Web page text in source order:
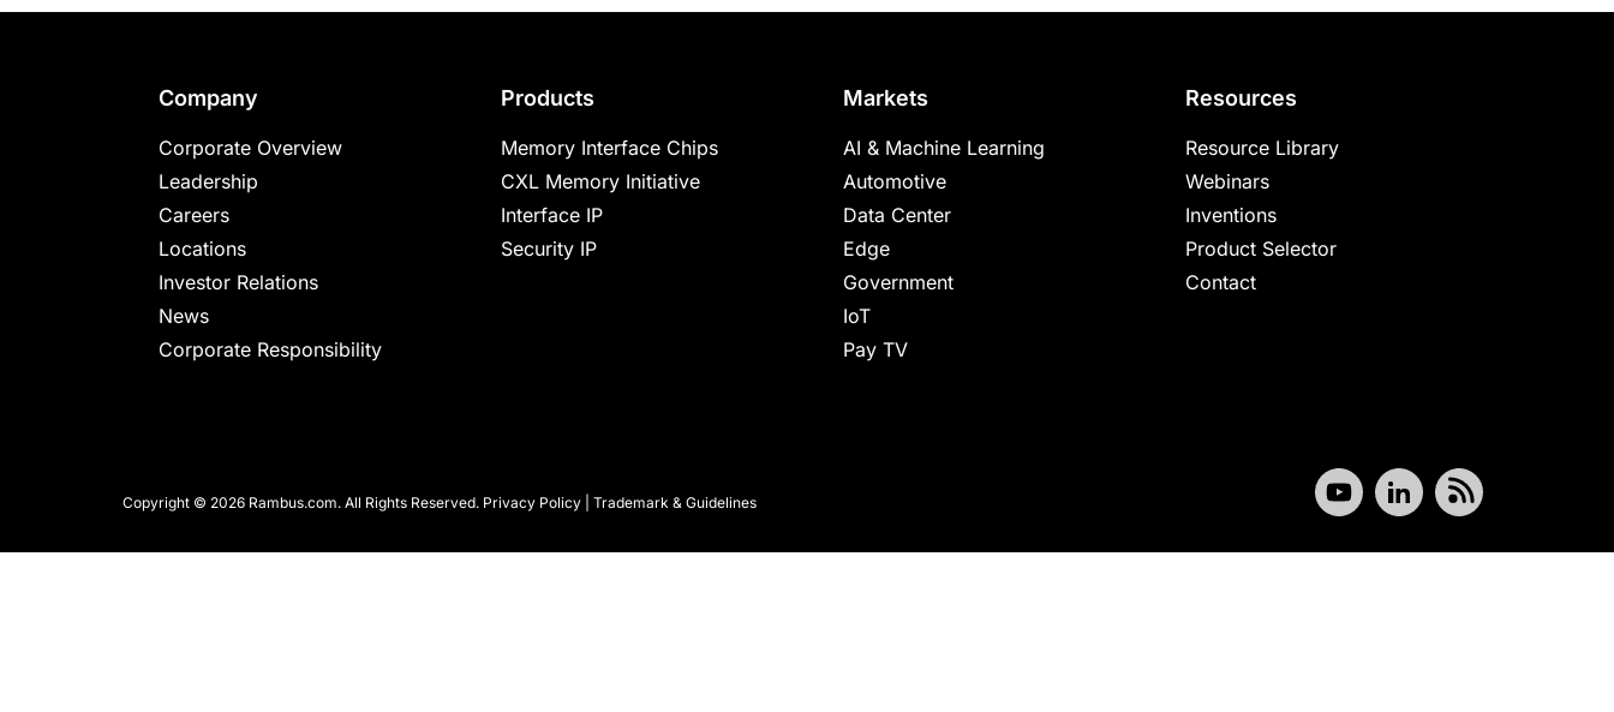
IP
providing
industry-
leading
chips
and
silicon
make
Company
Corporate Overview
Leadership
Careers
Locations
Investor Relations
News
Corporate Responsibility
Products
Memory Interface Chips
CXL Memory Initiative
Interface IP
Security IP
Markets
AI & Machine Learning
Automotive
Data Center
Edge
Government
IoT
Pay TV
Resources
Resource Library
Webinars
Inventions
Product Selector
Contact
Copyright © 2026 Rambus.com. All Rights Reserved. Privacy Policy Trademark & Guidelines